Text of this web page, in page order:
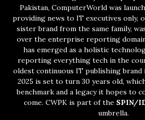
Pakistan, ComputerWorld was
providing news to IT executives only,
sister brand from the same family,
over the enterprise reporting
has emerged as a holistic
reporting everything tech in the
oldest continuous IT publishing brand
2025 is set to turn 30 years old,
benchmark and a legacy it hopes to
come. CWPK is part of the SPIN/
umbrella.